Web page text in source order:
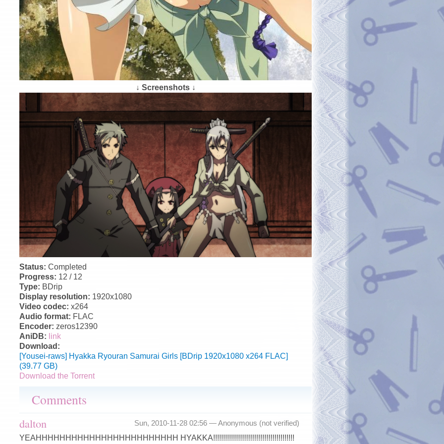
↓ Screenshots ↓
Status: Completed
Progress: 12 / 12
Type: BDrip
Display resolution: 1920x1080
Video codec: x264
Audio format: FLAC
Encoder: zeros12390
AniDB: link
Download:
[Yousei-raws] Hyakka Ryouran Samurai Girls [BDrip 1920x1080 x264 FLAC]
(39.77 GB)
Download the Torrent
Comments
Sun, 2010-11-28 02:56 —Anonymous (not verified)
dalton
YEAHHHHHHHHHHHHHHHHHHHHHHHH HYAKKA!!!!!!!!!!!!!!!!!!!!!!!!!!!!!!!!!!!!!!!!!